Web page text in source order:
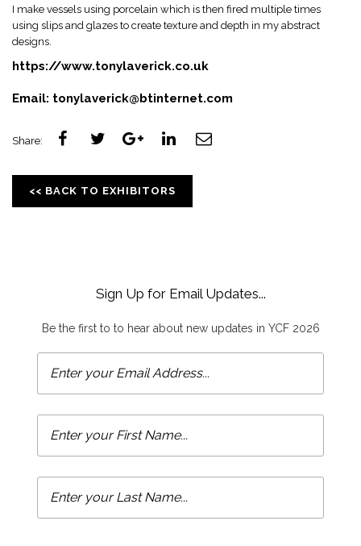
I make vessels using porcelain which is then fired multiple times
using slips and glazes to create texture and depth in my abstract
designs.
https://www.tonylaverick.co.uk
Email: tonylaverick@btinternet.com
Share:
<< BACK TO EXHIBITORS
Sign Up for Email Updates...
Be the first to to hear about new updates in YCF 2026